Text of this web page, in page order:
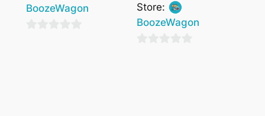
BoozeWagon
Store:
BoozeWagon